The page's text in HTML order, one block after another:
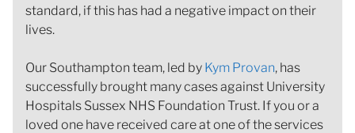
standard, if this has had a negative impact on their
lives.
Our Southampton team, led by Kym Provan, has
successfully brought many cases against University
Hospitals Sussex NHS Foundation Trust. If you or a
loved one have received care at one of the services